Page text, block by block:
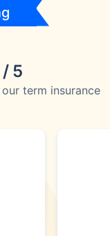
5
term insurance